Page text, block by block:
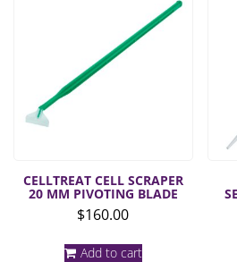
options
may
CELLTREAT CELL SCRAPER
20 MM PIVOTING BLADE
$160.00
Add to cart